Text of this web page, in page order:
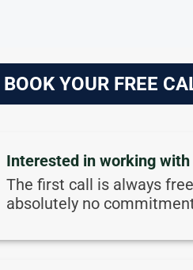
BOOK YOUR FREE
Interested in working with
The first call is always
absolutely no